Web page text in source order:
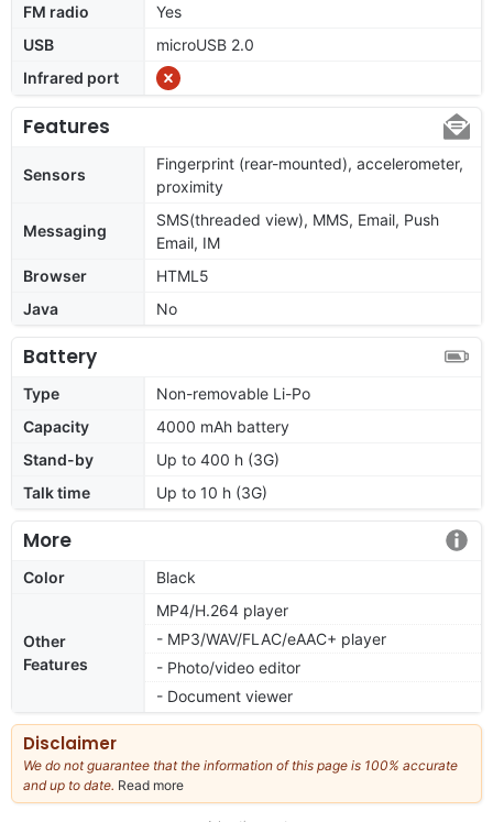
FM radio
Yes
USB
microUSB 2.0
Infrared port
Features
Sensors
Fingerprint (rear-mounted), accelerometer,
proximity
Messaging
SMS(threaded view), MMS, Email, Push
Email, IM
Browser
HTML5
Java
No
Battery
Type
Non-removable Li-Po
Capacity
4000 mAh battery
Stand-by
Up to 400 h (3G)
Talk time
Up to 10 h (3G)
More
Color Black
Other
Features
MP4/H.264 player
- MP3/WAV/FLAC/eAAC+ player
- Photo/video editor
- Document viewer
Disclaimer
We do not guarantee that the information of this page is 100% accurate
and up to date. Read more
our